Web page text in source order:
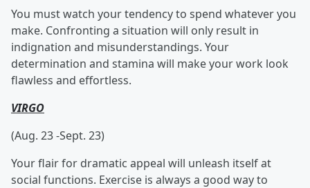
You must watch your tendency to spend whatever you
make. Confronting a situation will only result in
indignation and misunderstandings. Your
determination and stamina will make your work look
flawless and effortless.
VIRGO
(Aug. 23 -Sept. 23)
Your flair for dramatic appeal will unleash itself at
social functions. Exercise is always a good way to